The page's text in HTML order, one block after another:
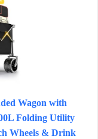
Wagon with
Folding Utility
Wheels & Drink